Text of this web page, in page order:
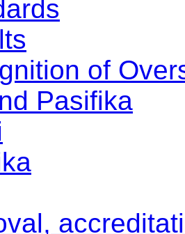
of
Pasifika